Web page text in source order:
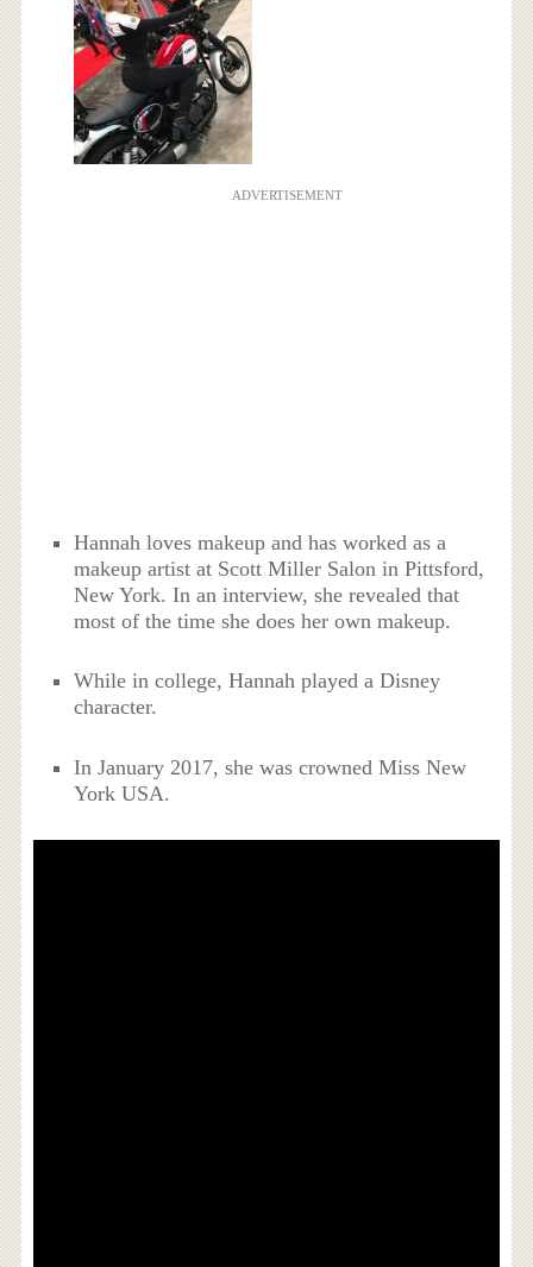
ADVERTISEMENT
Hannah loves makeup and has worked as a
makeup artist at Scott Miller Salon in Pittsford,
New York. In an interview, she revealed that
most of the time she does her own makeup.
While in college, Hannah played a Disney
character.
In January 2017, she was crowned Miss New
York USA.